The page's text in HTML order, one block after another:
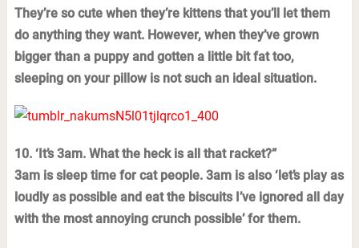
They’re so cute when they’re kittens that you’ll let them
do anything they want. However, when they’ve grown
bigger than a puppy and gotten a little bit fat too,
sleeping on your pillow is not such an ideal situation.
10. ‘It’s 3am. What the heck is all that racket?”
3am is sleep time for cat people. 3am is also ‘let’s play as
loudly as possible and eat the biscuits I’ve ignored all day
with the most annoying crunch possible’ for them.